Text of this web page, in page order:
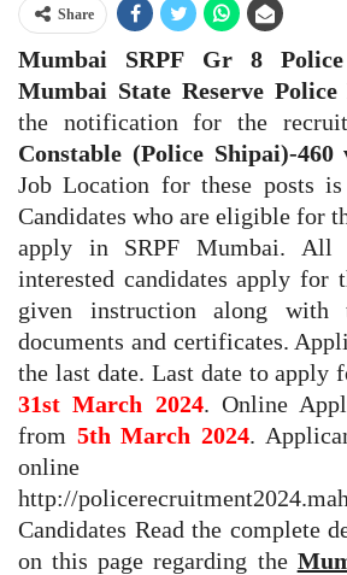
Share
Mumbai SRPF Gr 8
Mumbai State Reserve Police
the notification for the
Constable (Police Shipai)-460
Job Location for these posts
Candidates who are eligible for
apply in SRPF Mumbai. All
interested candidates apply for
given instruction along with
documents and certificates.
the last date. Last date to apply
31st March 2024. Online
from 5th March 2024.
online
http://
Candidates Read the complete
on this page regarding the